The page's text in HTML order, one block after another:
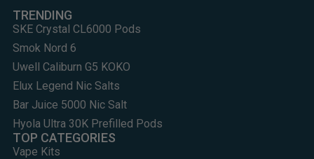
TRENDING
SKE Crystal CL6000 Pods
Smok Nord 6
Uwell Caliburn G5 KOKO
Elux Legend Nic Salts
Bar Juice 5000 Nic Salt
Hyola Ultra 30K Prefilled Pods
TOP CATEGORIES
Vape Kits